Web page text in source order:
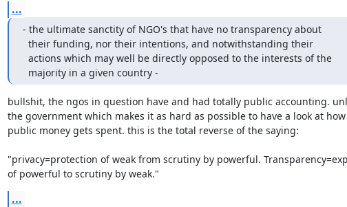
...
- the ultimate sanctity of NGO's that have no transparency about
  majority in a given country -
bullshit, the ngos in question have and had totally public accounting.
the government which makes it as hard as possible to have a look at
public money gets spent. this is the total reverse of the saying:
"privacy=protection of weak from scrutiny by powerful.
of powerful to scrutiny by weak."
...